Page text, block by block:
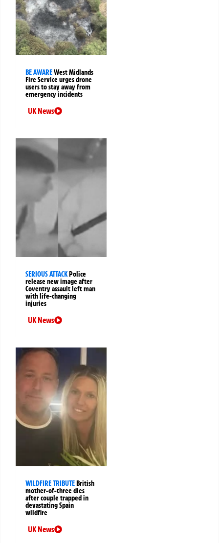
BE AWAREWest Midlands
Fire Service urges drone
users to stay away from
emergency incidents
UK News
SERIOUS ATTACKPolice
release new image after
Coventry assault left man
with life-changing
injuries
UK News
WILDFIRE TRIBUTEBritish
mother-of-three dies
after couple trapped in
devastating Spain
wildfire
UK News